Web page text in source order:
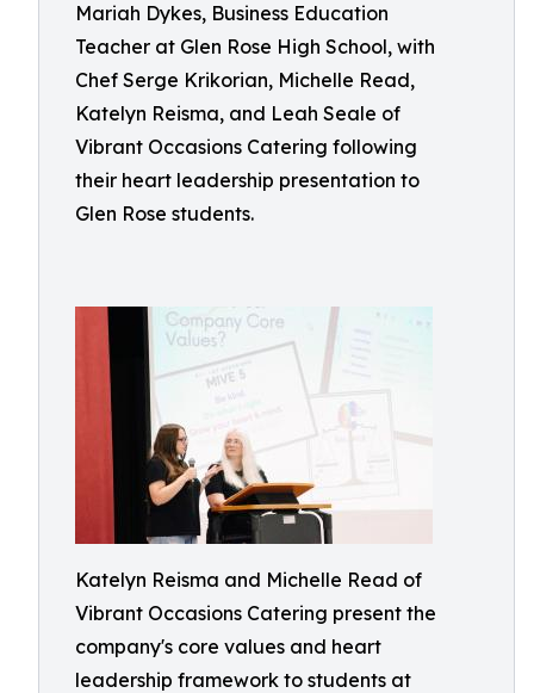
Mariah Dykes, Business Education
Teacher at Glen Rose High School, with
Chef Serge Krikorian, Michelle Read,
Katelyn Reisma, and Leah Seale of
Vibrant Occasions Catering following
their heart leadership presentation to
Glen Rose students.
Katelyn Reisma and Michelle Read of
Vibrant Occasions Catering present the
company's core values and heart
leadership framework to students at